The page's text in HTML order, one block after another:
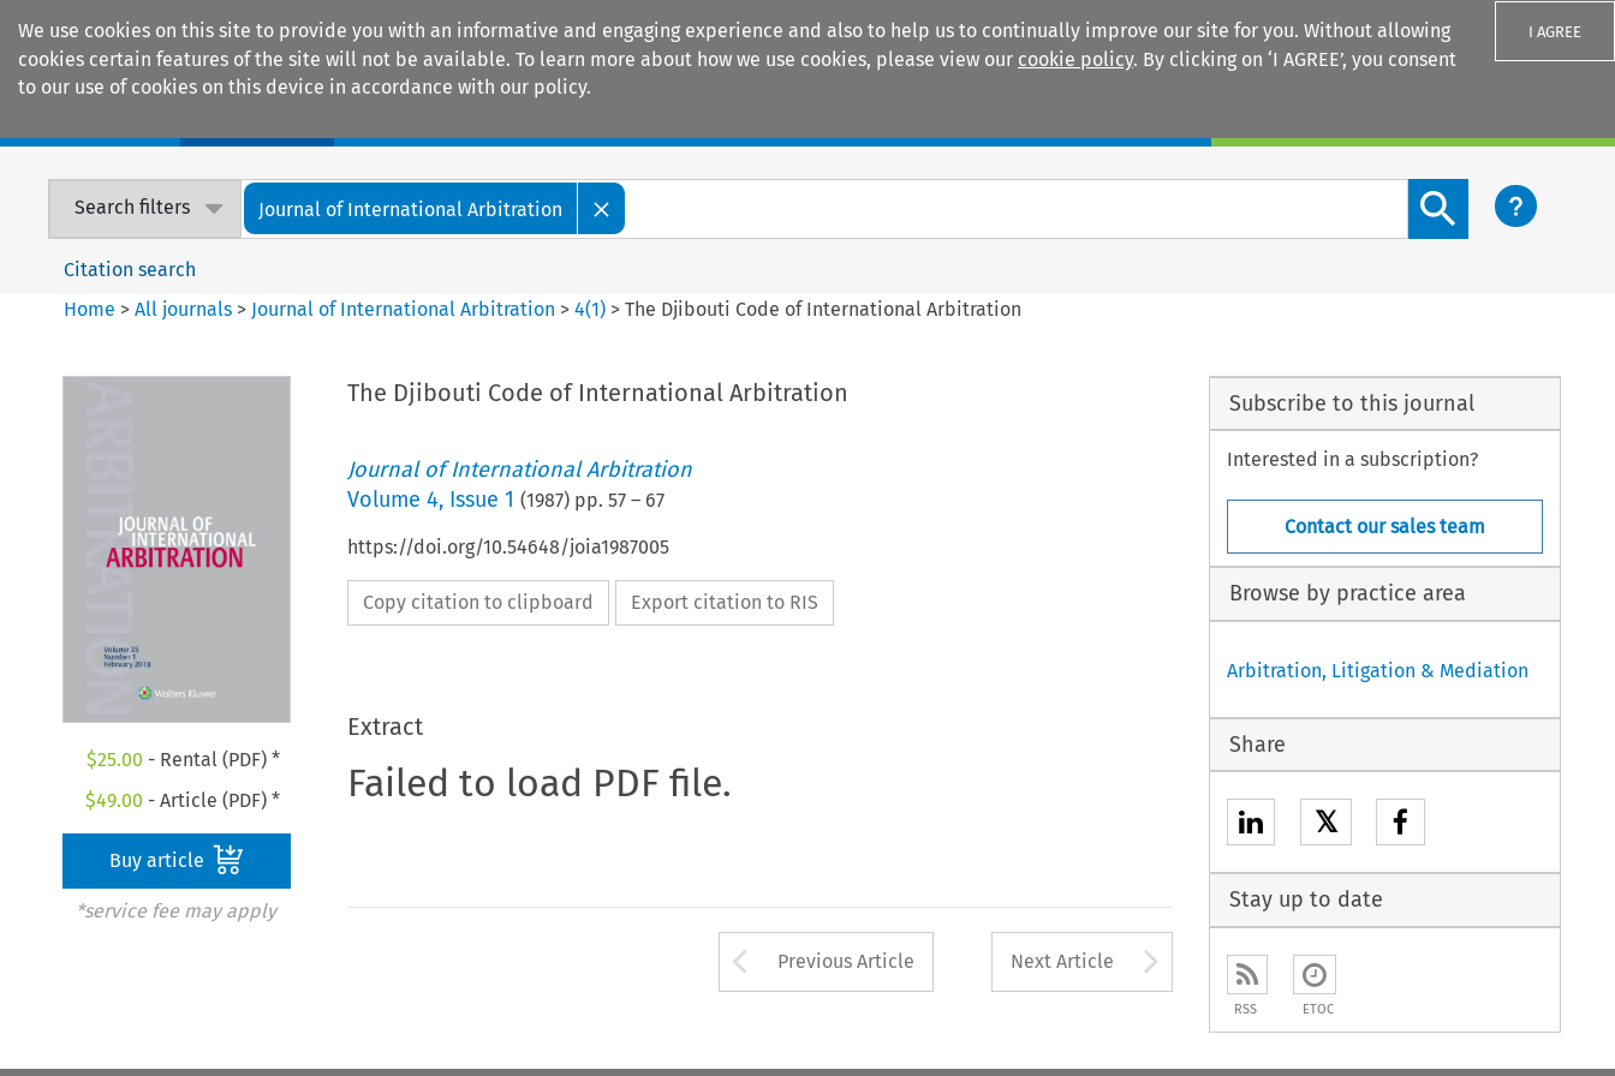
We use cookies on this site to provide you with an informative and engaging experience and also to help us to continually improve our site for you. Without allowing
cookies certain features of the site will not be available. To learn more about how we use cookies, please view our cookie policy. By clicking on ‘I AGREE’, you consent
to our use of cookies on this device in accordance with our policy.
I AGREE
Search filters Journal of International Arbitration
Search content button
Citation search
Home >All journals > Journal of International Arbitration >4(1) >The Djibouti Code of International Arbitration
$25.00 - Rental (PDF) *
$49.00 - Article (PDF) *
Buy article
*service fee may apply
The Djibouti Code of International Arbitration
Journal of International Arbitration
Volume 4, Issue 1 (1987) pp. 57– 67
https://doi.org/10.54648/joia1987005
Copy citation to clipboard Export citation to RIS
Extract
Failed to load PDF file.
Arrow button used to open the Previous Article
Previous Article Next Article Arrow button used to
Subscribe to this journal
Interested in a subscription?
Contact our sales team
Browse by practice area
Arbitration, Litigation & Mediation
Share
𝕏
Stay up to date
RSS ETOC